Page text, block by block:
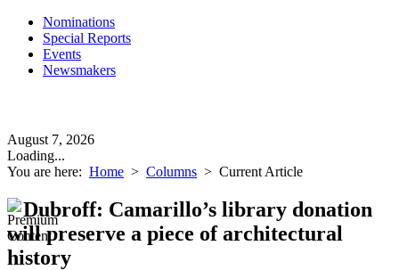
Nominations
Special Reports
Events
Newsmakers
August 7, 2026
Loading...
You are here: Home > Columns > Current Article
Dubroff: Camarillo’s library donation
will preserve a piece of architectural
history